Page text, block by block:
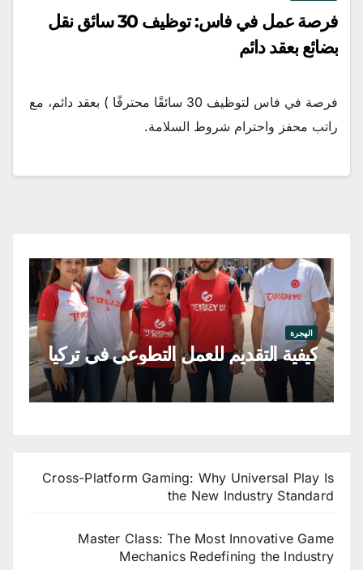
فرصة عمل في فاس: توظيف 30 سائق نقل
بضائع بعقد دائم
فرصة في فاس لتوظيف 30 سائقًا محترفًا ) بعقد دائم، مع
راتب محفز واحترام شروط السلامة.
الهجرة
كيفية التقديم للعمل التطوعي في تركيا
Cross-Platform Gaming: Why Universal Play Is
the New Industry Standard
Master Class: The Most Innovative Game
Mechanics Redefining the Industry